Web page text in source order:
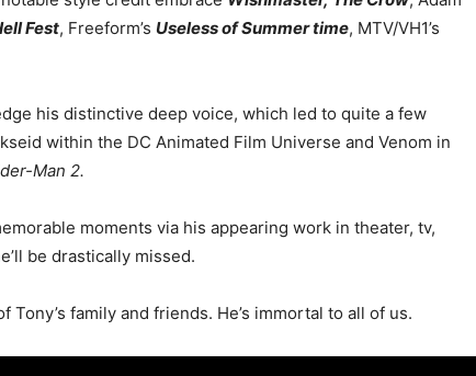
Fest, Freeform’s Useless of Summer time, MTV/VH1’s
his distinctive deep voice, which led to quite a few
within the DC Animated Film Universe and Venom in
Man 2.
moments via his appearing work in theater, tv,
be drastically missed.
Tony’s family and friends. He’s immortal to all of us.